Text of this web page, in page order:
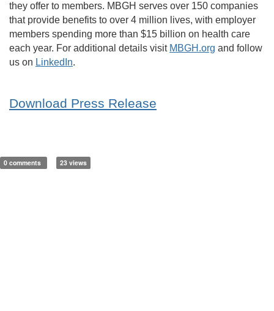
they offer to members. MBGH serves over 150 companies
that provide benefits to over 4 million lives, with employer
members spending more than $15 billion on health care
each year. For additional details visit MBGH.org and follow
us on LinkedIn.
Download Press Release
0 comments 23 views